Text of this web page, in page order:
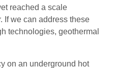
reached a scale
If we can address these
technologies, geothermal
on an underground hot